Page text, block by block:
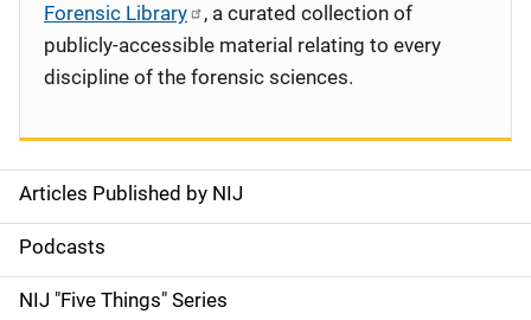
S
i
d
Articles Published by NIJ
Podcasts
NIJ "Five Things" Series
Forensic Library
, a curated collection of
publicly-accessible material relating to every
discipline of the forensic sciences.